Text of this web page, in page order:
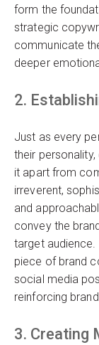
form the
strategic
communicate
deeper
2.
Just as every
their
it apart from
irreverent,
and
convey the
target
piece of brand
social media
reinforcing
3. Creating